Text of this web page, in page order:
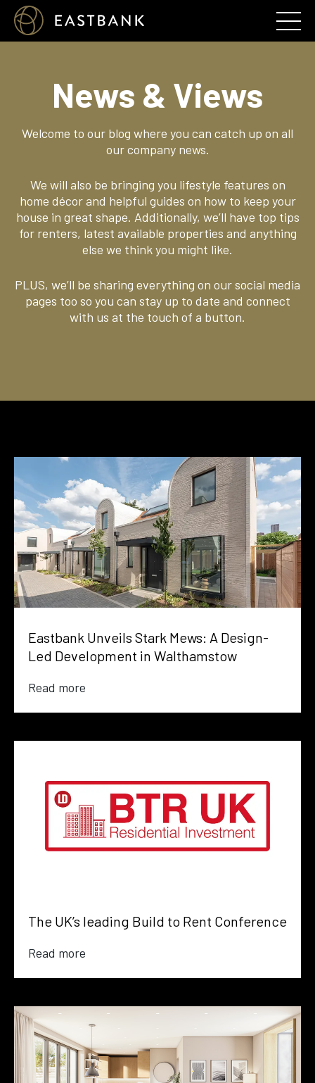
News & Views
Welcome to our blog where you can catch up on all
our company news.
We will also be bringing you lifestyle features on
home décor and helpful guides on how to keep your
house in great shape. Additionally, we’ll have top tips
for renters, latest available properties and anything
else we think you might like.
PLUS, we’ll be sharing everything on our social media
pages too so you can stay up to date and connect
with us at the touch of a button.
Eastbank Unveils Stark Mews: A Design-
Led Development in Walthamstow
Read more
The UK’s leading Build to Rent Conference
Read more